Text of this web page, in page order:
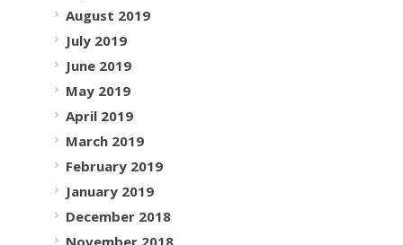
August 2019
July 2019
June 2019
May 2019
April 2019
March 2019
February 2019
January 2019
December 2018
November 2018